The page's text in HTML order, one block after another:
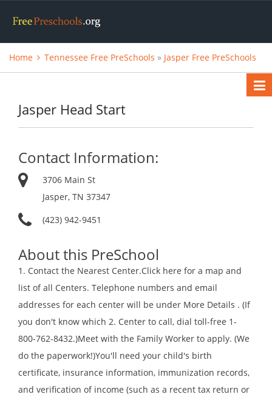
Home Tennessee Free PreSchools » Jasper Free PreSchools
Jasper Head Start
Contact Information:
3706 Main St
Jasper, TN 37347
(423) 942-9451
About this PreSchool
1. Contact the Nearest Center.Click here for a map and
list of all Centers. Telephone numbers and email
addresses for each center will be under More Details . (If
you don't know which 2. Center to call, dial toll-free 1-
800-762-8432.)Meet with the Family Worker to apply. (We
do the paperwork!)You'll need your child's birth
certificate, insurance information, immunization records,
and verification of income (such as a recent tax return or